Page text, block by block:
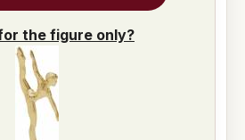
the figure only?